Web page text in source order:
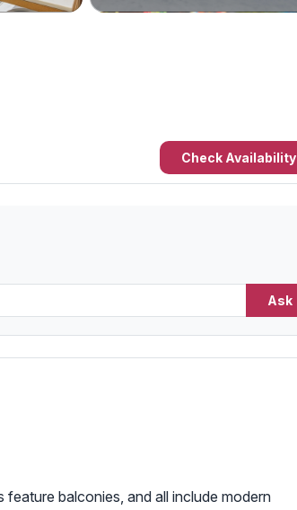
Check Availability
Ask
balconies, and all include modern